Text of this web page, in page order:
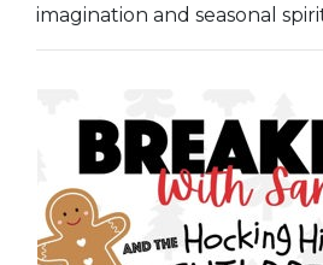
imagination and seasonal